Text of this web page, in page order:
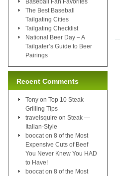
The Best Baseball
Tailgating Cities
Tailgating Checklist
National Beer Day – A
Tailgater’s Guide to Beer
Pairings
Recent Comments
Tony on Top 10 Steak
Grilling Tips
travelsquire on Steak —
Italian-Style
boocat on 8 of the Most
Expensive Cuts of Beef
You Never Knew You HAD
to Have!
boocat on 8 of the Most